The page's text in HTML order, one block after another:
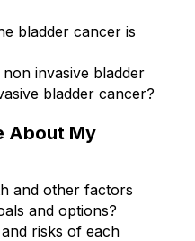
bladder cancer is
invasive bladder
bladder cancer?
About My
and other factors
and options?
risks of each